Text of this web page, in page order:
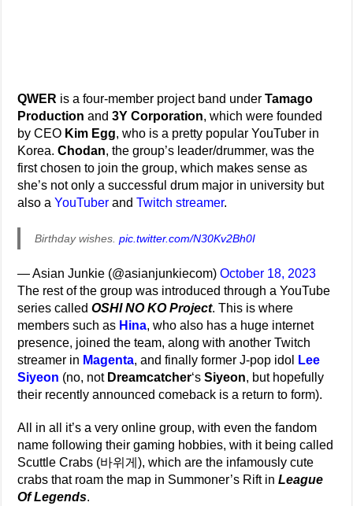
QWER is a four-member project band underTamago
Production and3Y Corporation, which were founded
by CEO Kim Egg, who is a pretty popular YouTuber in
Korea.Chodan, the group’s leader/drummer, was the
first chosen to join the group, which makes sense as
she’s not only a successful drum major in university but
also aYouTuber andTwitch streamer.
Birthday wishes.pic.twitter.com/N30Kv2Bh0I
— Asian Junkie (@asianjunkiecom)October 18, 2023
The rest of the group was introduced through a YouTube
series calledOSHI NO KO Project. This is where
members such as Hina, who also has a huge internet
presence, joined the team, along with another Twitch
streamer in Magenta, and finally former J-pop idol
Lee
Siyeon (no, not Dreamcatcher‘sSiyeon, but hopefully
their recently announced comeback is a return to form).
All in all it’s a very online group, with even the fandom
name following their gaming hobbies, with it being called
Scuttle Crabs (바위게), which are the infamously cute
crabs that roam the map in Summoner’s Rift inLeague
Of Legends.